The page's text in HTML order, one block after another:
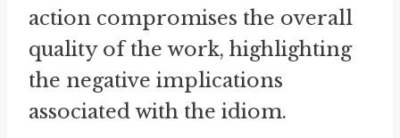
action compromises the overall
quality of the work, highlighting
the negative implications
associated with the idiom.